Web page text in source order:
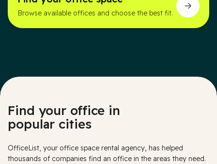
Browse available offices and choose the best fit.
Find your office in
popular cities
OfficeList, your office space rental agency, has helped
thousands of companies find an office in the areas they need.